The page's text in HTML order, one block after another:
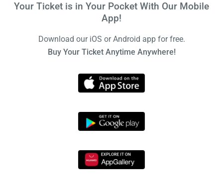
Your Ticket is in Your Pocket With Our Mobile
App!
Download our iOS or Android app for free.
Buy Your Ticket Anytime Anywhere!